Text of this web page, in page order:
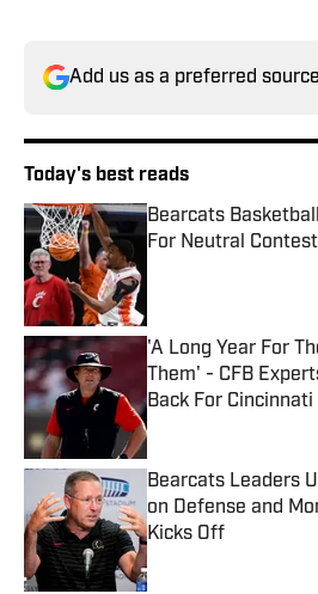
Add us as a preferred
Today's best reads
Bearcats
For Neutral
'A Long Year For
Them' - CFB
Back For
Published by on
Bearcats Leaders
on Defense and
Kicks Off
Published by on